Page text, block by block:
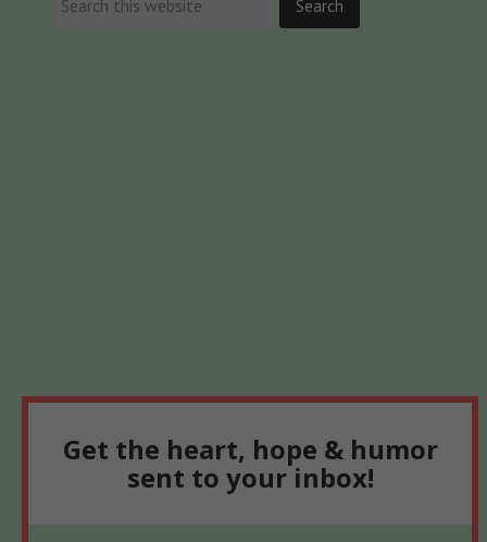
Get the heart, hope & humor
sent to your inbox!